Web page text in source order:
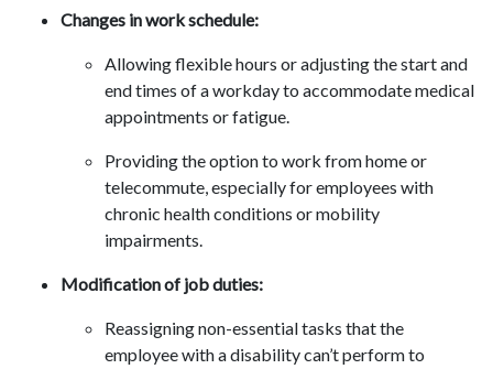
Changes in work schedule:
Allowing flexible hours or adjusting the start and
end times of a workday to accommodate medical
appointments or fatigue.
Providing the option to work from home or
telecommute, especially for employees with
chronic health conditions or mobility
impairments.
Modification of job duties:
Reassigning non-essential tasks that the
employee with a disability can’t perform to